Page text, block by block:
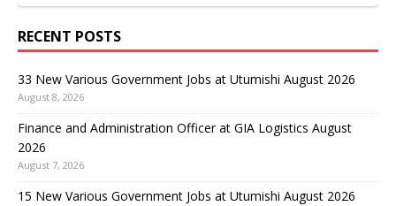
RECENT POSTS
33 New Various Government Jobs at Utumishi August 2026
August 8, 2026
Finance and Administration Officer at GIA Logistics August
2026
August 7, 2026
15 New Various Government Jobs at Utumishi August 2026